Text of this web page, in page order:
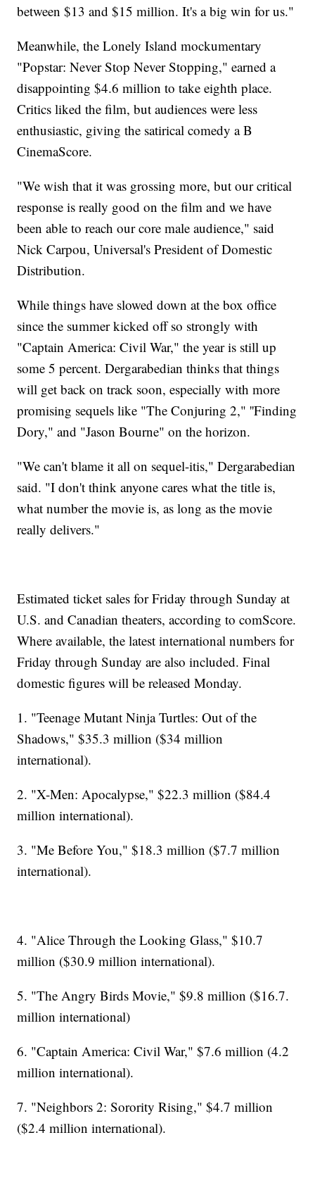
between $13 and $15 million. It's a big win for us."
Meanwhile, the Lonely Island mockumentary
"Popstar: Never Stop Never Stopping," earned a
disappointing $4.6 million to take eighth place.
Critics liked the film, but audiences were less
enthusiastic, giving the satirical comedy a B
CinemaScore.
"We wish that it was grossing more, but our critical
response is really good on the film and we have
been able to reach our core male audience," said
Nick Carpou, Universal's President of Domestic
Distribution.
While things have slowed down at the box office
since the summer kicked off so strongly with
"Captain America: Civil War," the year is still up
some 5 percent. Dergarabedian thinks that things
will get back on track soon, especially with more
promising sequels like "The Conjuring 2," ''Finding
Dory," and "Jason Bourne" on the horizon.
"We can't blame it all on sequel-itis," Dergarabedian
said. "I don't think anyone cares what the title is,
what number the movie is, as long as the movie
really delivers."
Estimated ticket sales for Friday through Sunday at
U.S. and Canadian theaters, according to comScore.
Where available, the latest international numbers for
Friday through Sunday are also included. Final
domestic figures will be released Monday.
1. "Teenage Mutant Ninja Turtles: Out of the
Shadows," $35.3 million ($34 million
international).
2. "X-Men: Apocalypse," $22.3 million ($84.4
million international).
3. "Me Before You," $18.3 million ($7.7 million
international).
4. "Alice Through the Looking Glass," $10.7
million ($30.9 million international).
5. "The Angry Birds Movie," $9.8 million ($16.7.
million international)
6. "Captain America: Civil War," $7.6 million (4.2
million international).
7. "Neighbors 2: Sorority Rising," $4.7 million
($2.4 million international).